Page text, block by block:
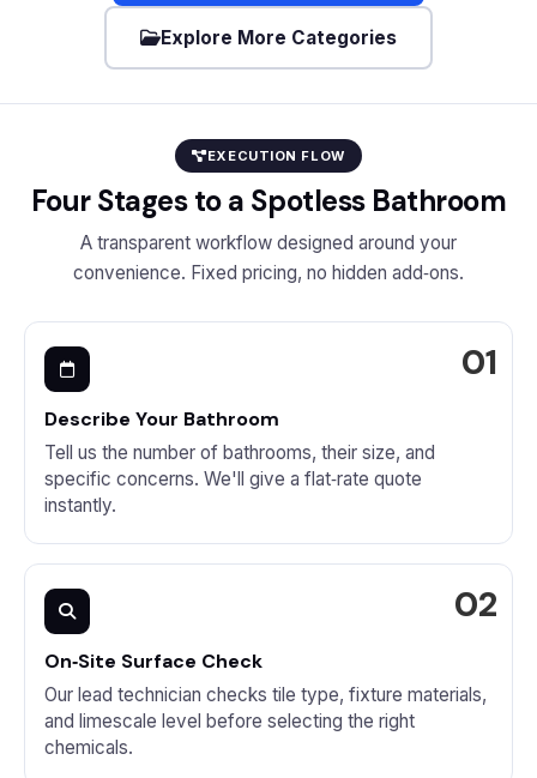
Explore More Categories
EXECUTION FLOW
Four Stages to a Spotless Bathroom
A transparent workflow designed around your
convenience. Fixed pricing, no hidden add‑ons.
Describe Your Bathroom
Tell us the number of bathrooms, their size, and
specific concerns. We'll give a flat‑rate quote
instantly.
On‑Site Surface Check
Our lead technician checks tile type, fixture materials,
and limescale level before selecting the right
chemicals.